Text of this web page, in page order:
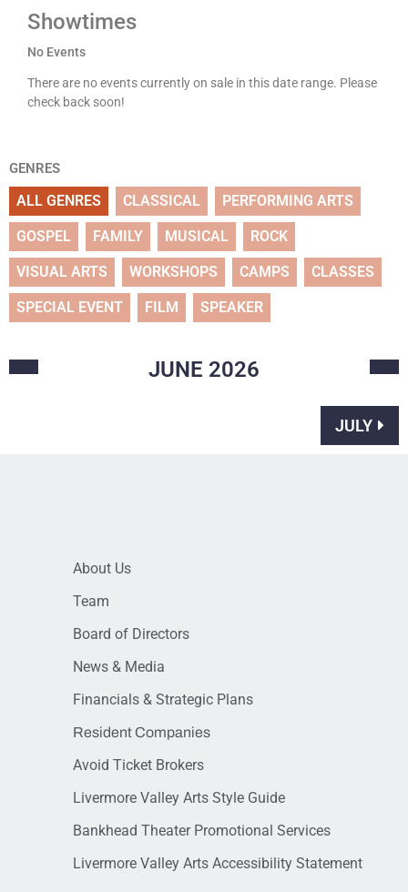
Showtimes
No Events
There are no events currently on sale in this date range. Please
check back soon!
GENRES
ALL GENRES CLASSICAL PERFORMING ARTS
GOSPEL FAMILY MUSICAL ROCK
VISUAL ARTS WORKSHOPS CAMPS CLASSES
SPECIAL EVENT FILM SPEAKER
JUNE 2026
JULY
About Us
Team
Board of Directors
News & Media
Financials & Strategic Plans
Resident Companies
Avoid Ticket Brokers
Livermore Valley Arts Style Guide
Bankhead Theater Promotional Services
Livermore Valley Arts Accessibility Statement